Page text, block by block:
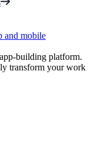
and mobile
building platform.
transform your work